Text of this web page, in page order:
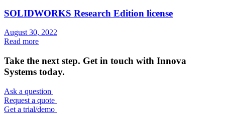
SOLIDWORKS Research Edition license
August 30, 2022
Read more
Take the next step. Get in touch with Innova
Systems today.
Ask a question
Request a quote
Get a trial/demo